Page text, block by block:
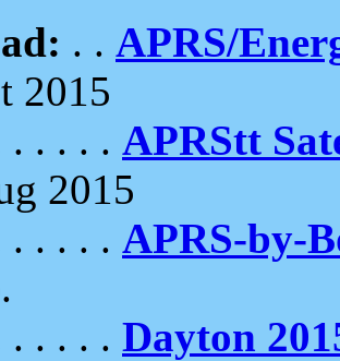
. . APRS/
2015
. . . . . APRStt
2015
. . . . . APRS-by-
. . . . . Dayton